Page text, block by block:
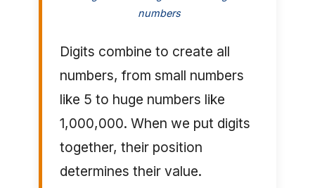
numbers
Digits combine to create all
numbers, from small numbers
like 5 to huge numbers like
1,000,000. When we put digits
together, their position
determines their value.